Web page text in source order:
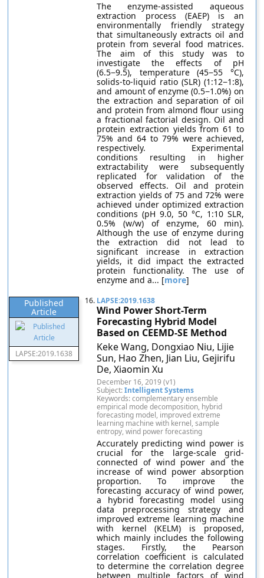
The enzyme-assisted aqueous
extraction process (EAEP) is an
environmentally friendly strategy
that simultaneously extracts oil and
protein from several food matrices.
The aim of this study was to
investigate the effects of pH
(6.5−9.5), temperature (45−55 °C),
solids-to-liquid ratio (SLR) (1:12−1:8),
and amount of enzyme (0.5−1.0%) on
the extraction and separation of oil
and protein from almond flour using
a fractional factorial design. Oil and
protein extraction yields from 61 to
75% and 64 to 79% were achieved,
respectively. Experimental
conditions resulting in higher
extractability were subsequently
replicated for validation of the
observed effects. Oil and protein
extraction yields of 75 and 72% were
achieved under optimized extraction
conditions (pH 9.0, 50 °C, 1:10 SLR,
0.5% (w/w) of enzyme, 60 min).
Although the use of enzyme during
the extraction did not lead to
significant increase in extraction
yields, it did impact the extracted
protein functionality. The use of
enzyme and a... [more]
Published
Article
LAPSE:2019.1638
16. LAPSE:2019.1638
Wind Power Short-Term
Forecasting Hybrid Model
Based on CEEMD-SE Method
Keke Wang, Dongxiao Niu, Lijie
Sun, Hao Zhen, Jian Liu, Gejirifu
De, Xiaomin Xu
December 16, 2019 (v1)
Subject:Intelligent Systems
Keywords: complementary ensemble
empirical mode decomposition, hybrid
forecasting model, improved extreme
learning machine with kernel, sample
entropy, wind power forecasting
Accurately predicting wind power is
crucial for the large-scale grid-
connected of wind power and the
increase of wind power absorption
proportion. To improve the
forecasting accuracy of wind power,
a hybrid forecasting model using
data preprocessing strategy and
improved extreme learning machine
with kernel (KELM) is proposed,
which mainly includes the following
stages. Firstly, the Pearson
correlation coefficient is calculated
to determine the correlation degree
between multiple factors of wind